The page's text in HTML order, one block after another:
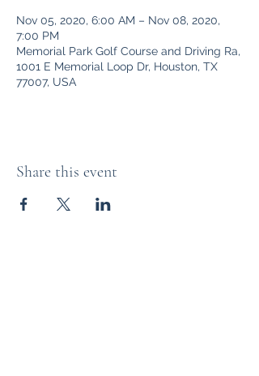
Nov 05, 2020, 6:00 AM – Nov 08, 2020,
7:00 PM
Memorial Park Golf Course and Driving Ra,
1001 E Memorial Loop Dr, Houston, TX
77007, USA
Share this event